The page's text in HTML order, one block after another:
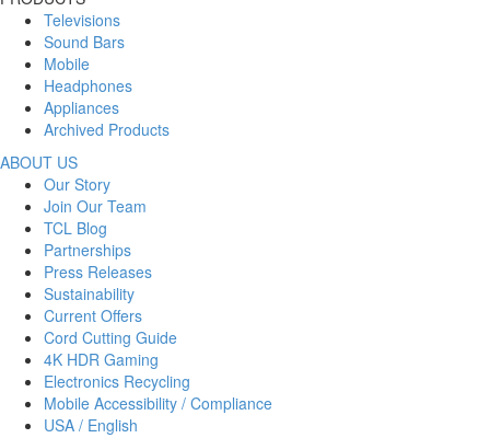
Televisions
Sound Bars
Mobile
Headphones
Appliances
Archived Products
ABOUT US
Our Story
Join Our Team
TCL Blog
Partnerships
Press Releases
Sustainability
Current Offers
Cord Cutting Guide
4K HDR Gaming
Electronics Recycling
Mobile Accessibility / Compliance
USA / English